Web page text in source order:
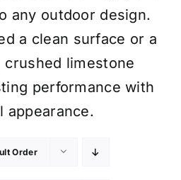
any outdoor design.
a clean surface or a
limestone
performance with
appearance.
Order